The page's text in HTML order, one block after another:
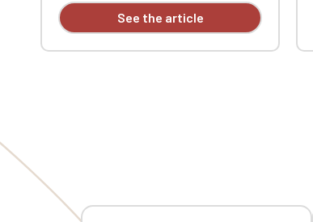
rubber-finished handle. Full-color
print on one panel
See the article